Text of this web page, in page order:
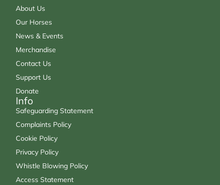
About Us
Our Horses
News & Events
Merchandise
Contact Us
Support Us
Donate
Info
Safeguarding Statement
Complaints Policy
Cookie Policy
Privacy Policy
Whistle Blowing Policy
Access Statement